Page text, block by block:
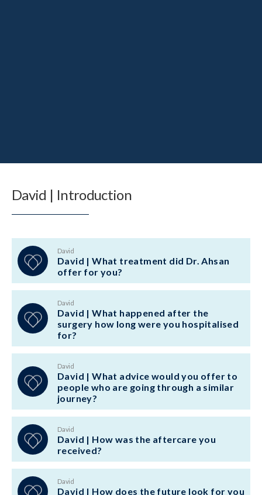
David | Introduction
David
David | What treatment did Dr. Ahsan
offer for you?
David
David | What happened after the
surgery how long were you hospitalised
for?
David
David | What advice would you offer to
people who are going through a similar
journey?
David
David | How was the aftercare you
received?
David
David | How does the future look for you